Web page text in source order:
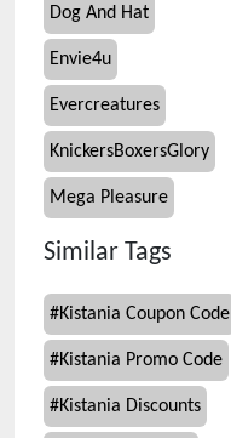
Dog And Hat
Envie4u
Evercreatures
KnickersBoxersGlory
Mega Pleasure
Similar Tags
#Kistania Coupon Code
#Kistania Promo Code
#Kistania Discounts